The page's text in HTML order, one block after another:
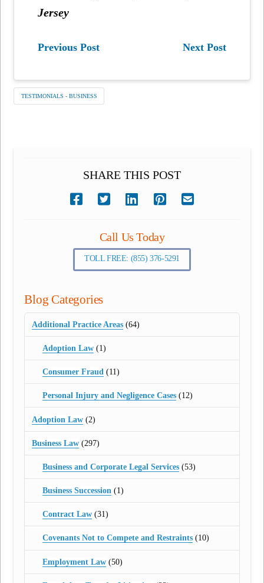
Jersey
Previous Post Next Post
TESTIMONIALS - BUSINESS
SHARE THIS POST
Call Us Today
TOLL FREE: (855) 376-5291
Blog Categories
Additional Practice Areas (64)
Adoption Law(1)
Consumer Fraud(11)
Personal Injury and Negligence Cases(12)
Adoption Law (2)
Business Law (297)
Business and Corporate Legal Services(53)
Business Succession(1)
Contract Law(31)
Covenants Not to Compete and Restraints(10)
Employment Law(50)